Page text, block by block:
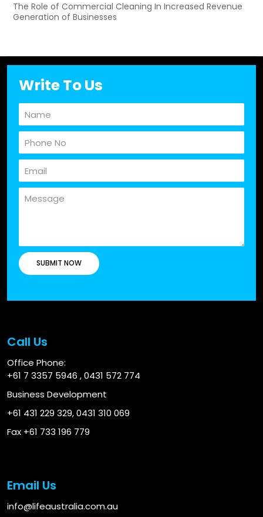
The Role of Commercial Cleaning In Increased Revenue
Generation of Businesses
Write To Us
Call Us
Office Phone:
+61 7 3357 5946 ,0431 572 774
Business Development
+61 431 229 329,0431 310 069
Fax +61 733 196 779
Email Us
info@lifeaustralia.com.au